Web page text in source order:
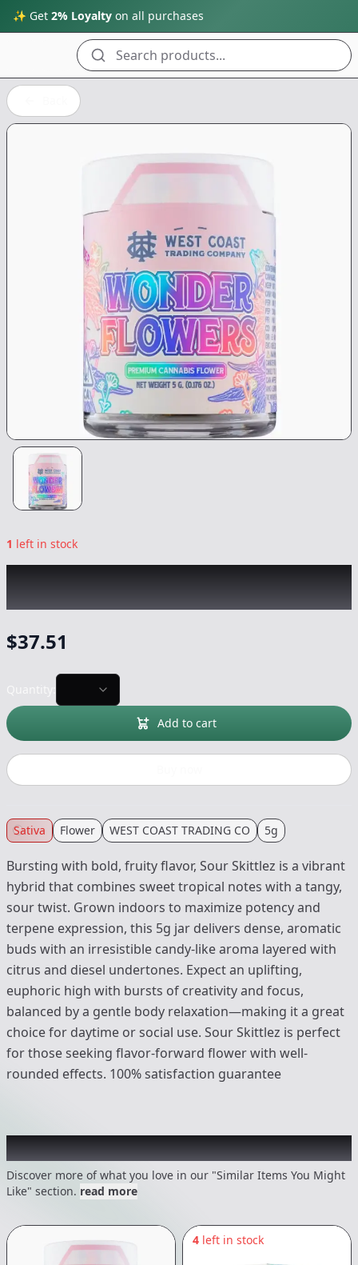
✨ Get 2% Loyalty on all purchases
Search products...
1 left in stock
$37.51
Add to cart
Sativa Flower WEST COAST TRADING CO 5g
Bursting with bold, fruity flavor, Sour Skittlez is a vibrant
hybrid that combines sweet tropical notes with a tangy,
sour twist. Grown indoors to maximize potency and
terpene expression, this 5g jar delivers dense, aromatic
buds with an irresistible candy-like aroma layered with
citrus and diesel undertones. Expect an uplifting,
euphoric high with bursts of creativity and focus,
balanced by a gentle body relaxation—making it a great
choice for daytime or social use. Sour Skittlez is perfect
for those seeking flavor-forward flower with well-
rounded effects. 100% satisfaction guarantee
Recommended items you might like
Discover more of what you love in our "Similar Items You Might
Like" section. read more
4 left in stock